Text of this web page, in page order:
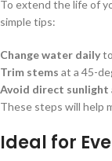
To extend the life of
simple tips:
Change water daily
Trim stems at a 45-
Avoid direct sunlight
These steps will help
Ideal for